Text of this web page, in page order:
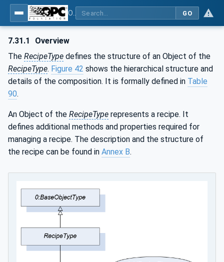
GO
7.31.1
Overview
The RecipeType defines the structure of an Object of the
RecipeType. Figure 42 shows the hierarchical structure and
details of the composition. It is formally defined in Table
90.
An Object of the RecipeType represents a recipe. It
defines additional methods and properties required for
managing a recipe. The description and the structure of
the recipe can be found in Annex B.